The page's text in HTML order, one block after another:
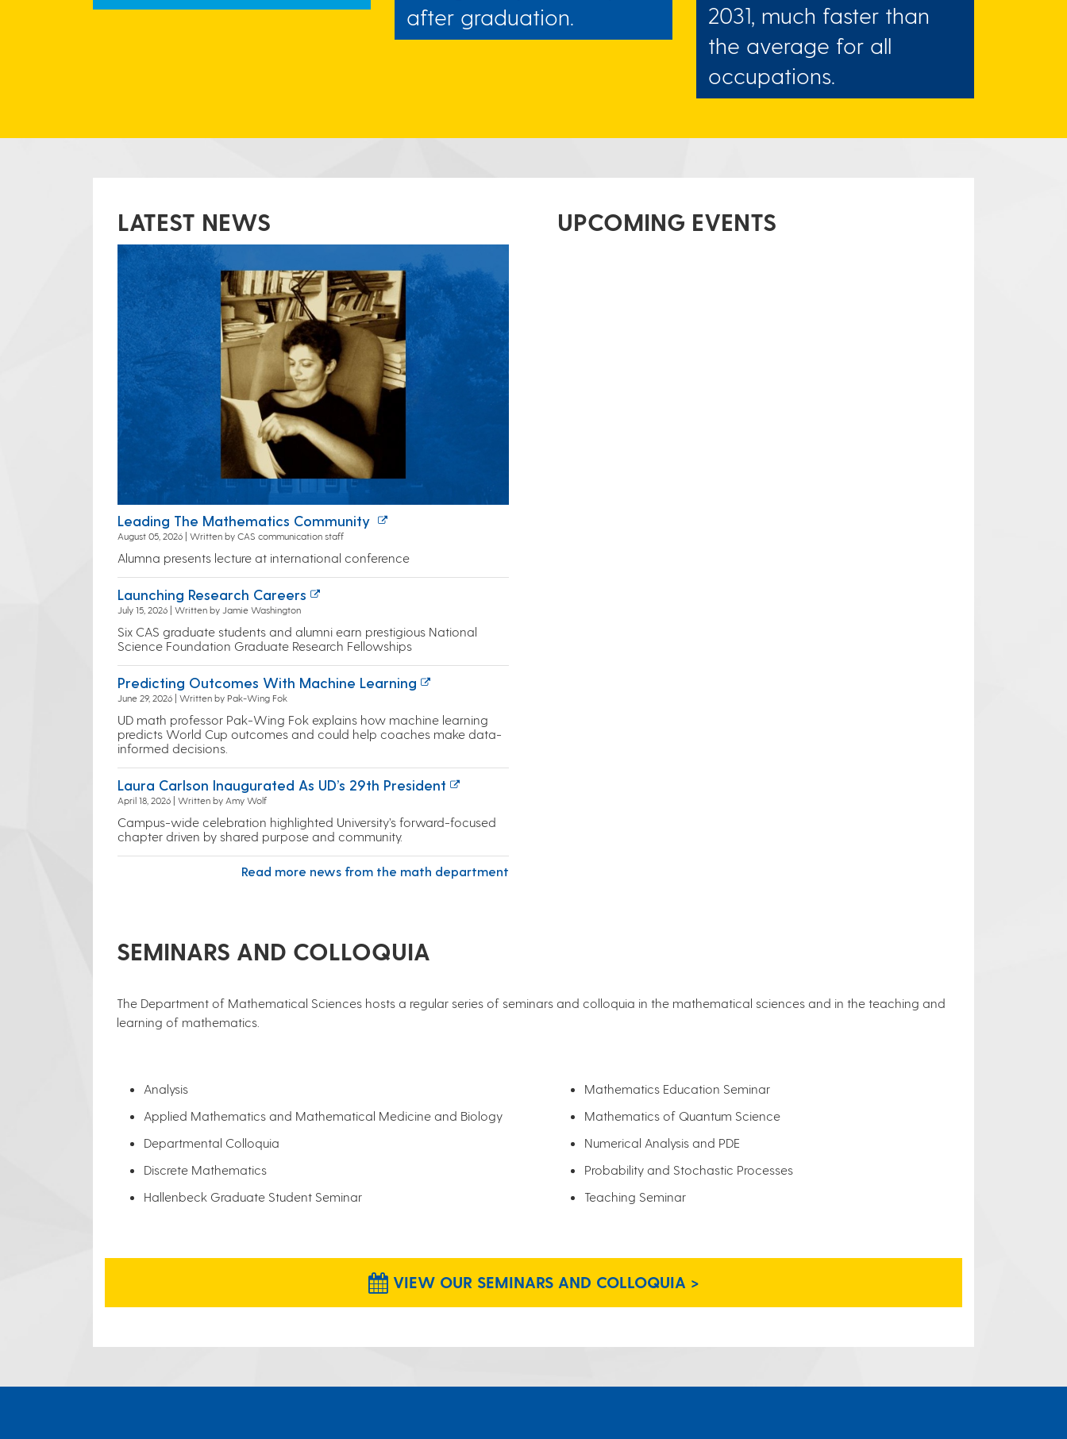
after graduation.
2031, much faster than
the average for all
occupations.
LATEST NEWS
Leading The Mathematics Community
August 05, 2026 | Written by CAS communication staff
Alumna presents lecture at international conference
Launching Research Careers
July 15, 2026 | Written by Jamie Washington
Six CAS graduate students and alumni earn prestigious National
Science Foundation Graduate Research Fellowships
Predicting Outcomes With Machine Learning
June 29, 2026 | Written by Pak-Wing Fok
UD math professor Pak-Wing Fok explains how machine learning
predicts World Cup outcomes and could help coaches make data-
informed decisions.
Laura Carlson Inaugurated As UD’s 29th President
April 18, 2026 | Written by Amy Wolf
Campus-wide celebration highlighted University’s forward-focused
chapter driven by shared purpose and community.
Read more news from the math department
UPCOMING EVENTS
SEMINARS AND COLLOQUIA
​The Department of Mathematical Sciences hosts a regular series of seminars and colloquia in the mathematical sciences and in the teaching and
learning of mathematics.
Analysis
Applied Mathematics and Mathematical Medicine and Biology
Departmental Colloquia
Discrete Mathematics
Hallenbeck Graduate Student Seminar
Mathematics Education Seminar
Mathematics of Quantum Science
Numerical Analysis and PDE
Probability and Stochastic Processes
Teaching Seminar
VIEW OUR SEMINARS AND COLLOQUIA >